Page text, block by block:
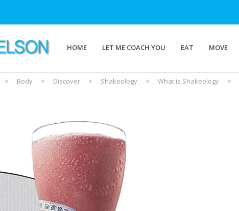
HOME LET ME COACH YOU EAT MOVE
> Body > Discover > Shakeology > What is Shakeology >